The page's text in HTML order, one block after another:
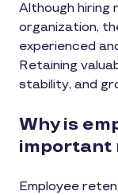
Although hiring
organization,
experienced
Retaining
stability, and
Why is
important
Employee